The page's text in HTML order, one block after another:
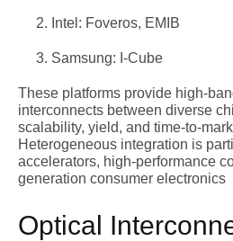
2. Intel: Foveros, EMIB
3. Samsung: I-Cube
These platforms provide high-
interconnects between diverse
scalability, yield, and time-to-
Heterogeneous integration is
accelerators, high-performance
generation consumer electronics
Optical